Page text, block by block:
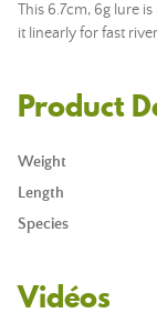
This 6.7cm, 6g lure
it linearly for fast
Product
Weight
Length
Species
Vidéos